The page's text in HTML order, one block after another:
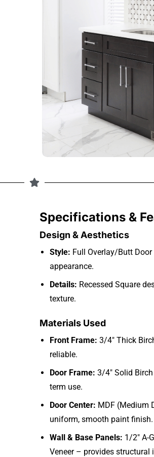
Specifications &
Design & Aesthetics
Style: Full Overlay/Butt
appearance.
Details: Recessed Square
texture.
Materials Used
Front Frame: 3/4″ Thick
reliable.
Door Frame: 3/4″ Solid
term use.
Door Center: MDF (Medium
uniform, smooth paint finish.
Wall & Base Panels: 1/2″ A-
Veneer – provides